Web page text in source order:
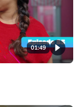
01:49